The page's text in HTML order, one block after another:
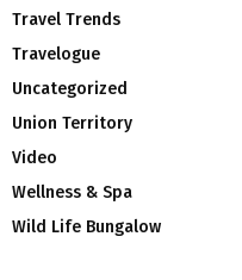
Travel Trends
Travelogue
Uncategorized
Union Territory
Video
Wellness & Spa
Wild Life Bungalow